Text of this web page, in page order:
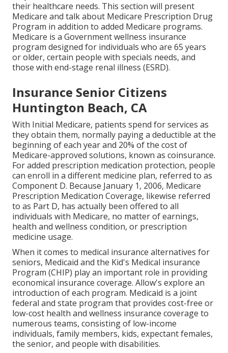
their healthcare needs. This section will present
Medicare and talk about Medicare Prescription Drug
Program in addition to added Medicare programs.
Medicare is a Government wellness insurance
program designed for individuals who are 65 years
or older, certain people with specials needs, and
those with end-stage renal illness (ESRD).
Insurance Senior Citizens
Huntington Beach, CA
With Initial Medicare, patients spend for services as
they obtain them, normally paying a deductible at the
beginning of each year and 20% of the cost of
Medicare-approved solutions, known as coinsurance.
For added prescription medication protection, people
can enroll in a different medicine plan, referred to as
Component D. Because January 1, 2006, Medicare
Prescription Medication Coverage, likewise referred
to as Part D, has actually been offered to all
individuals with Medicare, no matter of earnings,
health and wellness condition, or prescription
medicine usage.
When it comes to medical insurance alternatives for
seniors, Medicaid and the Kid's Medical insurance
Program (CHIP) play an important role in providing
economical insurance coverage. Allow's explore an
introduction of each program. Medicaid is a joint
federal and state program that provides cost-free or
low-cost health and wellness insurance coverage to
numerous teams, consisting of low-income
individuals, family members, kids, expectant females,
the senior, and people with disabilities.